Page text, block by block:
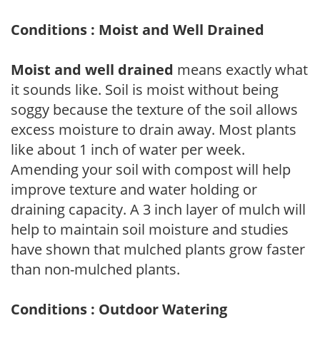
Conditions : Moist and Well Drained
Moist and well drained means exactly what
it sounds like. Soil is moist without being
soggy because the texture of the soil allows
excess moisture to drain away. Most plants
like about 1 inch of water per week.
Amending your soil with compost will help
improve texture and water holding or
draining capacity. A 3 inch layer of mulch will
help to maintain soil moisture and studies
have shown that mulched plants grow faster
than non-mulched plants.
Conditions : Outdoor Watering